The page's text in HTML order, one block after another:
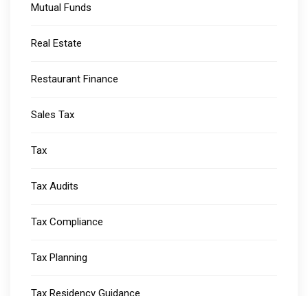
Mutual Funds
Real Estate
Restaurant Finance
Sales Tax
Tax
Tax Audits
Tax Compliance
Tax Planning
Tax Residency Guidance